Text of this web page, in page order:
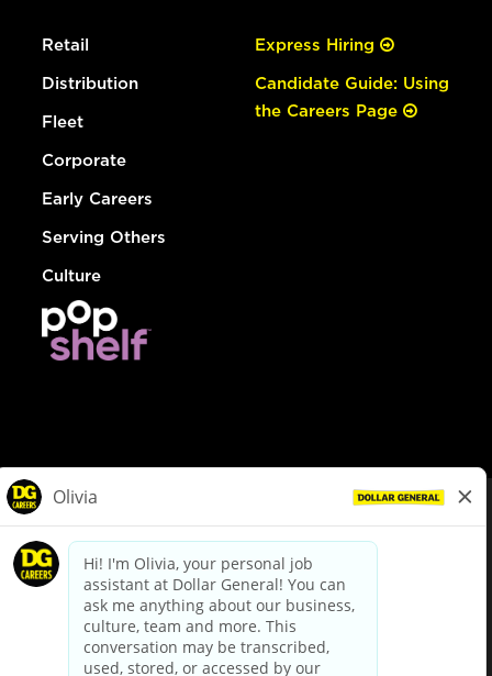
Retail
Distribution
Fleet
Corporate
Early Careers
Serving Others
Culture
Express Hiring
Candidate Guide: Using
the Careers Page
dollargeneral.com|Privacy Policy|Terms & Conditions
Your Privacy Choices
California Employee and Third Party Privacy Policy
Applicant Privacy Notice